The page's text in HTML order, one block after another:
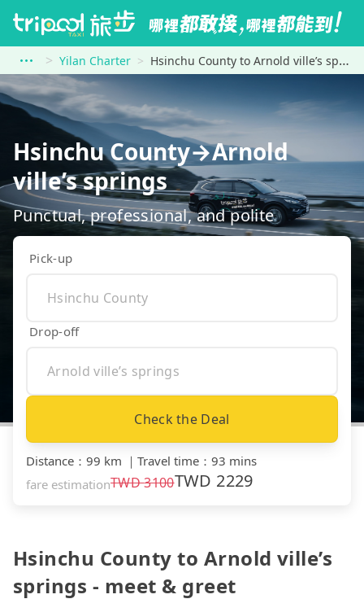
Yilan Charter Hsinchu County to Arnold ville’s springs
Hsinchu County→Arnold
ville’s springs
Punctual, professional, and polite
Pick-up
Drop-off
Check the Deal
Distance ： 99 km ｜ Travel time ： 93 mins
fare estimationTWD3100TWD 2229
Hsinchu County to Arnold ville’s
springs - meet & greet